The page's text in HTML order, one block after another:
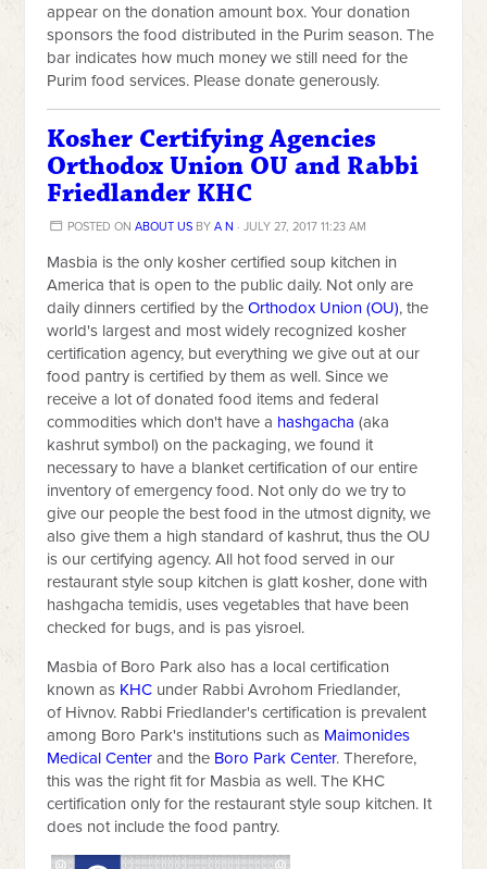
appear on the donation amount box. Your donation
sponsors the food distributed in the Purim season. The
bar indicates how much money we still need for the
Purim food services. Please donate generously.
Kosher Certifying Agencies
Orthodox Union OU and Rabbi
Friedlander KHC
POSTED ON ABOUT USBY A N · JULY 27, 2017 11:23 AM
Masbia is the only kosher certified soup kitchen in
America that is open to the public daily. Not only are
daily dinners certified by theOrthodox Union (OU), the
world's largest and most widely recognized kosher
certification agency, but everything we give out at our
food pantry is certified by them as well. Since we
receive a lot of donated food items and federal
commodities which don't have a hashgacha (aka
kashrut symbol) on the packaging, we found it
necessary to have a blanket certification of our entire
inventory of emergency food. Not only do we try to
give our people the best food in the utmost dignity, we
also give them a high standard of kashrut, thus the OU
is our certifying agency. All hot food served in our
restaurant style soup kitchen is glatt kosher, done with
hashgacha temidis, uses vegetables that have been
checked for bugs, and is pas yisroel.
Masbia of Boro Park also has a local certification
known as KHC under Rabbi Avrohom Friedlander,
of Hivnov. Rabbi Friedlander's certification is prevalent
among Boro Park's institutions such as Maimonides
Medical Center and the Boro Park Center. Therefore,
this was the right fit for Masbia as well. The KHC
certification only for the restaurant style soup kitchen. It
does not include the food pantry.